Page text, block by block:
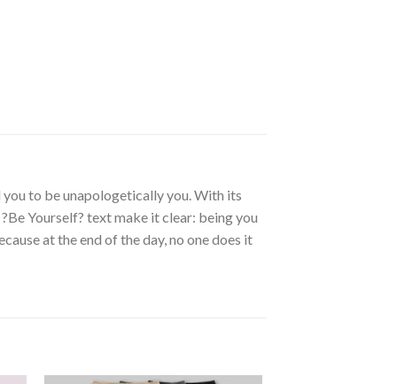
to be unapologetically you. With its
Yourself? text make it clear: being you
at the end of the day, no one does it